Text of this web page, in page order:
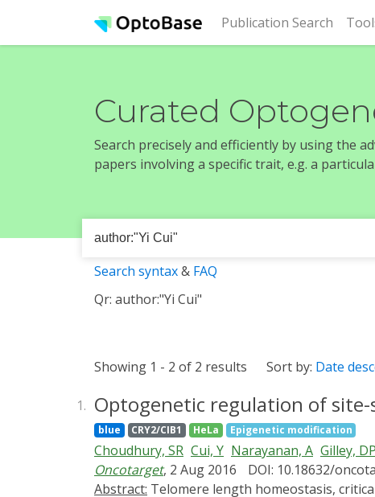
Publication Search
Curated
Search precisely and efficiently by using the
papers involving a specific trait, e.g. a
Search syntax& FAQ
Qr: author:"Yi Cui"
Showing 1 - 2 of 2 results Sort by: Date
1. Optogenetic regulation of
blue CRY2/CIB1 HeLa Epigenetic modification
Choudhury, SR Cui, Y Narayanan, A Gilley, DP
Oncotarget, 2 Aug 2016 DOI: 10.18632/
Abstract: